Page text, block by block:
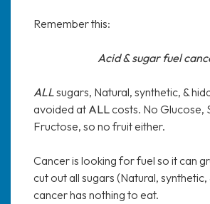
Remember this:
Acid & sugar fuel
ALLsugars, Natural, synthetic, &
avoided at ALLcosts. No Glucose,
Fructose, so no fruit either.
Cancer is looking for fuel so it can
cut out all sugars (Natural, synthetic,
cancer has nothing to eat.